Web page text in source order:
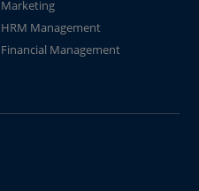
Marketing
HRM Management
Financial Management